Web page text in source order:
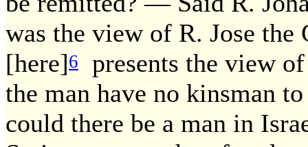
was the view of R. Jose
[here]6
presents the view
the man have no kinsman
could there be a man in